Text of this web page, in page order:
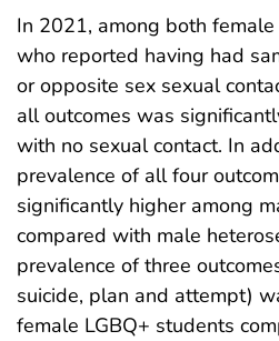
In 2021, among both
who reported having had
or opposite sex sexual
all outcomes was
with no sexual contact. In
prevalence of all four
significantly higher among
compared with male
prevalence of three
suicide, plan and attempt)
female LGBQ+ students